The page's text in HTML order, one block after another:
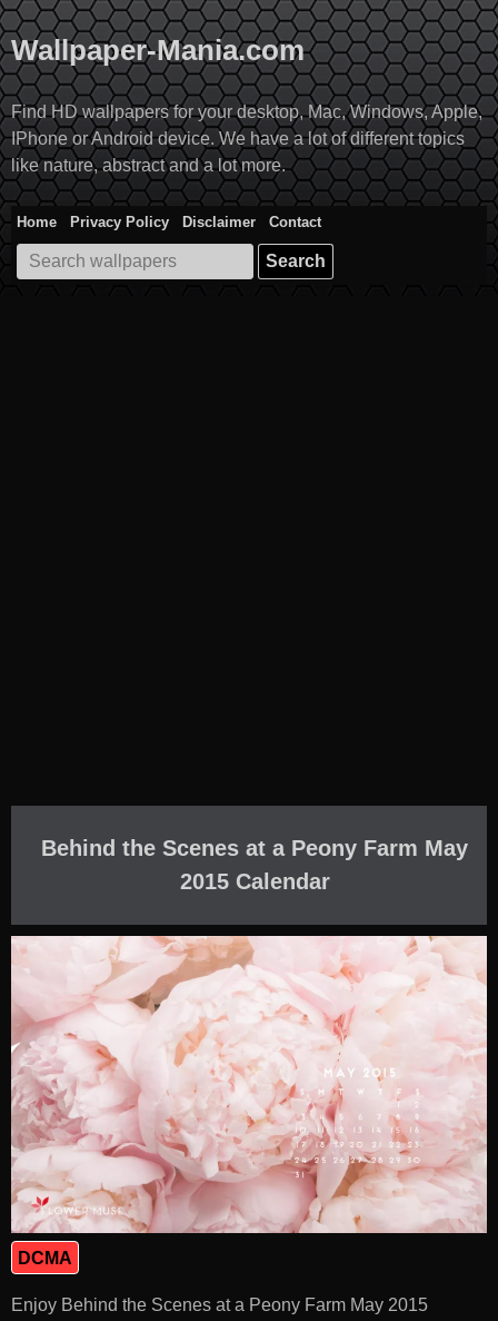
Skip
to
content
Wallpaper-Mania.com
Find HD wallpapers for your desktop, Mac, Windows, Apple,
IPhone or Android device. We have a lot of different topics
like nature, abstract and a lot more.
Home Privacy Policy Disclaimer
Contact
Search
for:
Behind the Scenes at a Peony Farm May
2015 Calendar
DCMA
Enjoy Behind the Scenes at a Peony Farm May 2015